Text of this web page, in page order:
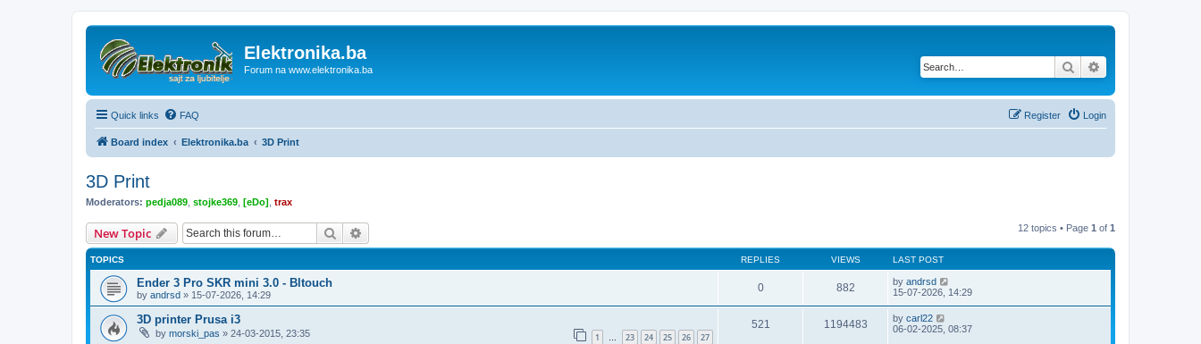
Elektronika.ba
Forum na www.elektronika.ba Search
Quick links FAQ Login
Register
Board index Elektronika.ba 3D Print
3D Print
Moderators: pedja089 stojke369 [eDo] trax
New Topic Search 12 topics • Page 1 of 1
TOPICS REPLIES VIEWS LAST POST
Ender 3 Pro SKR mini 3.0 - Bltouch
by andrsd » 15-07-2026, 14:29
0 882 by andrsd
15-07-2026, 14:29
3D printer Prusa i3
by morski_pas » 24-03-2015, 23:35 1 … 23 24 25 26 27
521 1194483 by carl22
06-02-2025, 08:37